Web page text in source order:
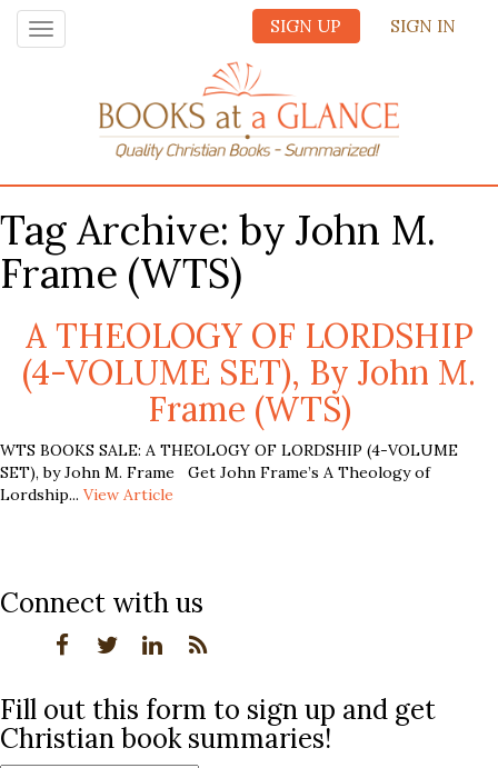
SIGN UP SIGN IN
Toggle
navigation
Tag Archive: by John M.
Frame (WTS)
A THEOLOGY OF LORDSHIP
(4-VOLUME SET), By John M.
Frame (WTS)
WTS BOOKS SALE: A THEOLOGY OF LORDSHIP (4-VOLUME
SET), by John M. Frame Get John Frame’s A Theology of
Lordship... View Article
Connect with us
Fill out this form to sign up and get
Christian book summaries!